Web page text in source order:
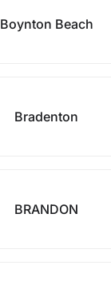
Boynton Beach
Bradenton
BRANDON